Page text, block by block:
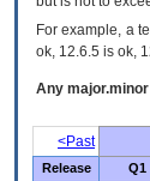
For example, a
ok, 12.6.5 is ok,
Any
<Past
Release
Q1